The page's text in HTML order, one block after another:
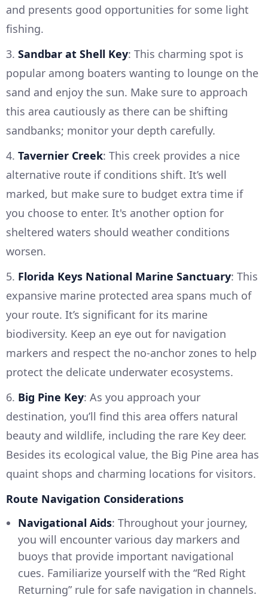
and presents good opportunities for some light
fishing.
3. Sandbar at Shell Key: This charming spot is
popular among boaters wanting to lounge on the
sand and enjoy the sun. Make sure to approach
this area cautiously as there can be shifting
sandbanks; monitor your depth carefully.
4. Tavernier Creek: This creek provides a nice
alternative route if conditions shift. It’s well
marked, but make sure to budget extra time if
you choose to enter. It's another option for
sheltered waters should weather conditions
worsen.
5. Florida Keys National Marine Sanctuary: This
expansive marine protected area spans much of
your route. It’s significant for its marine
biodiversity. Keep an eye out for navigation
markers and respect the no-anchor zones to help
protect the delicate underwater ecosystems.
6. Big Pine Key: As you approach your
destination, you’ll find this area offers natural
beauty and wildlife, including the rare Key deer.
Besides its ecological value, the Big Pine area has
quaint shops and charming locations for visitors.
Route Navigation Considerations
Navigational Aids: Throughout your journey,
you will encounter various day markers and
buoys that provide important navigational
cues. Familiarize yourself with the “Red Right
Returning” rule for safe navigation in channels.